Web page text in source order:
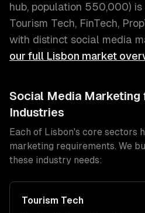
hub, population 550,000)
Tourism Tech, FinTech,
with distinct social media
our full Lisbon market
Social Media Marketing
Industries
Each of Lisbon's core sectors
marketing requirements. We
these industry needs:
Tourism Tech